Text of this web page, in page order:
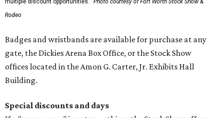
Rodeo
Badges and wristbands are available for purchase at any
gate, the Dickies Arena Box Office, or the Stock Show
offices located in the Amon G. Carter, Jr. Exhibits Hall
Building.
Special discounts and days